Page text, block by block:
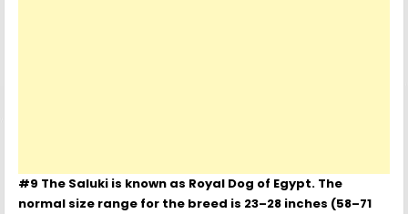
#9 The Saluki is known as Royal Dog of Egypt. The
normal size range for the breed is 23–28 inches (58–71